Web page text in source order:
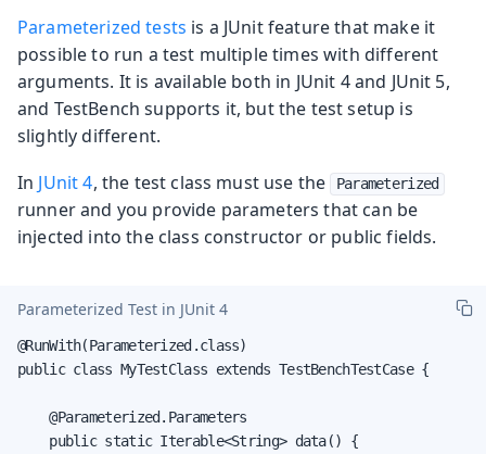
Parameterized tests is a JUnit feature that make it
possible to run a test multiple times with different
arguments. It is available both in JUnit 4 and JUnit 5,
and TestBench supports it, but the test setup is
slightly different.
In JUnit 4, the test class must use the Parameterized
runner and you provide parameters that can be
injected into the class constructor or public fields.
Parameterized Test in JUnit 4
@RunWith(Parameterized.class)
public class MyTestClass extends TestBenchTestCase {
    @Parameterized.Parameters
    public static Iterable<String> data() {